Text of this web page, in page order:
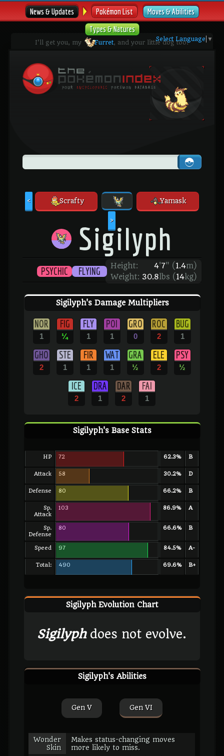
News & Updates Pokémon List
Moves & Abilities
Types & Natures
I'll get you, my Furret, and your little dog too!
Select Language ▼
< Scrafty Yamask
>
Sigilyph
Height: 4'7" ( 1.4m)
Weight: 30.8lbs ( 14kg)
PSYCHIC FLYING
Sigilyph's Damage Multipliers
NOR
1
FIG
¼
FLY
1
POI
1
GRO
0
ROC
2
BUG
1
GHO
2
STE
1
FIR
1
WAT
1
GRA
½
ELE
2
PSY
½
ICE
2
DRA
1
DAR
2
FAI
1
Sigilyph's Base Stats
HP 72 62.3% B
Attack 58 30.2% D
Defense 80 66.2% B
Sp.
Attack
103 86.9% A
Sp.
Defense
80 66.6% B
Speed 97 84.5% A-
Total: 490 69.6% B+
Sigilyph Evolution Chart
Sigilyphdoes not evolve.
Sigilyph's Abilities
Gen V Gen VI
Wonder
Skin
Makes status-changing moves
more likely to miss.